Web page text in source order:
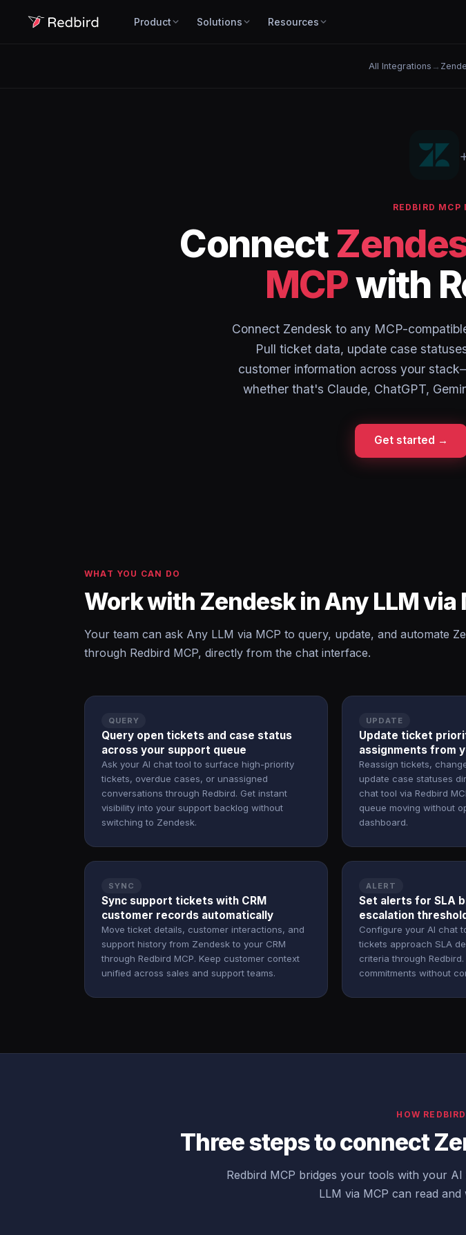
Product Solutions Resources
All Integrations →
REDBIRD
Connect
MCPwith
Connect Zendesk to any MCP-
Pull ticket data, update case
customer information across your
whether that's Claude, ChatGPT,
Get started →
WHAT YOU CAN DO
Work with Zendesk in Any LLM via
Your team can ask Any LLM via MCP to query, update, and automate
through Redbird MCP, directly from the chat interface.
QUERY
Query open tickets and case status
across your support queue
Ask your AI chat tool to surface high-priority
tickets, overdue cases, or unassigned
conversations through Redbird. Get instant
visibility into your support backlog without
switching to Zendesk.
UPDATE
Update ticket
assignments from
Reassign tickets,
update case statuses
chat tool via Redbird
queue moving without
dashboard.
SYNC
Sync support tickets with CRM
customer records automatically
Move ticket details, customer interactions, and
support history from Zendesk to your CRM
through Redbird MCP. Keep customer context
unified across sales and support teams.
ALERT
Set alerts for SLA
escalation
Configure your AI chat
tickets approach SLA
criteria through
commitments without
HOW
Three steps to connect
Redbird MCP bridges your tools with your
LLM via MCP can read